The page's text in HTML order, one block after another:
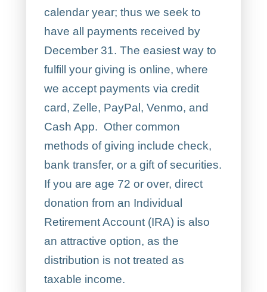
calendar year; thus we seek to
have all payments received by
December 31. The easiest way to
fulfill your giving is online, where
we accept payments via credit
card, Zelle, PayPal, Venmo, and
Cash App. Other common
methods of giving include check,
bank transfer, or a gift of securities.
If you are age 72 or over, direct
donation from an Individual
Retirement Account (IRA) is also
an attractive option, as the
distribution is not treated as
taxable income.